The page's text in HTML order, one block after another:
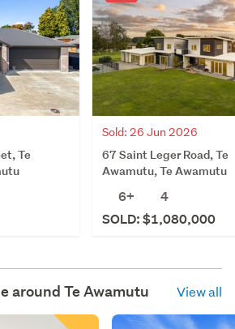
Te
Sold: 26 Jun 2026
67 Saint Leger Road, Te
Awamutu, Te Awamutu
6+
4
SOLD: $1,080,000
around Te Awamutu View all